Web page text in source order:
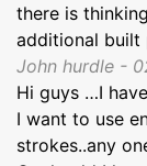
there is
additional built
John hurdle -
Hi guys …I
I want to use
strokes..any